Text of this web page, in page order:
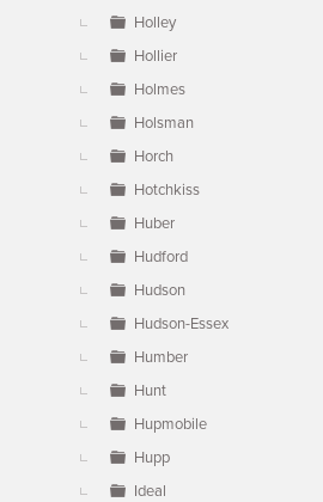
Holley
Hollier
Holmes
Holsman
Horch
Hotchkiss
Huber
Hudford
Hudson
Hudson-Essex
Humber
Hunt
Hupmobile
Hupp
Ideal